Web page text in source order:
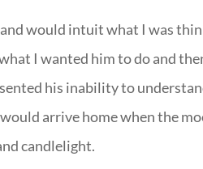
would intuit what I was
I wanted him to do and
his inability to
arrive home when the
candlelight.